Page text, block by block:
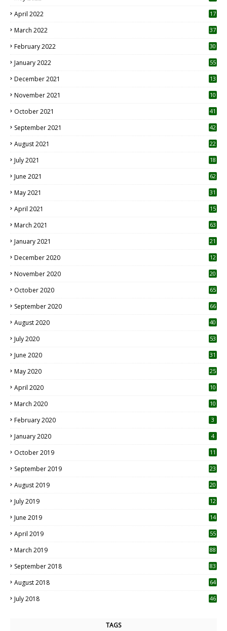
April 2022
17
March 2022 37
February 2022 30
January 2022 55
December 2021 13
November 2021 10
October 2021 41
September 2021 42
August 2021 22
July 2021
18
June 2021 62
May 2021 31
April 2021
15
March 2021 63
January 2021 21
December 2020
12
November 2020
20
October 2020 65
September 2020 66
August 2020 40
July 2020 53
June 2020 31
May 2020 25
April 2020 10
March 2020
10
February 2020 3
January 2020 4
October 2019
11
September 2019
23
August 2019
20
July 2019
12
June 2019 14
April 2019
55
March 2019 88
September 2018 83
August 2018 64
July 2018 46
TAGS